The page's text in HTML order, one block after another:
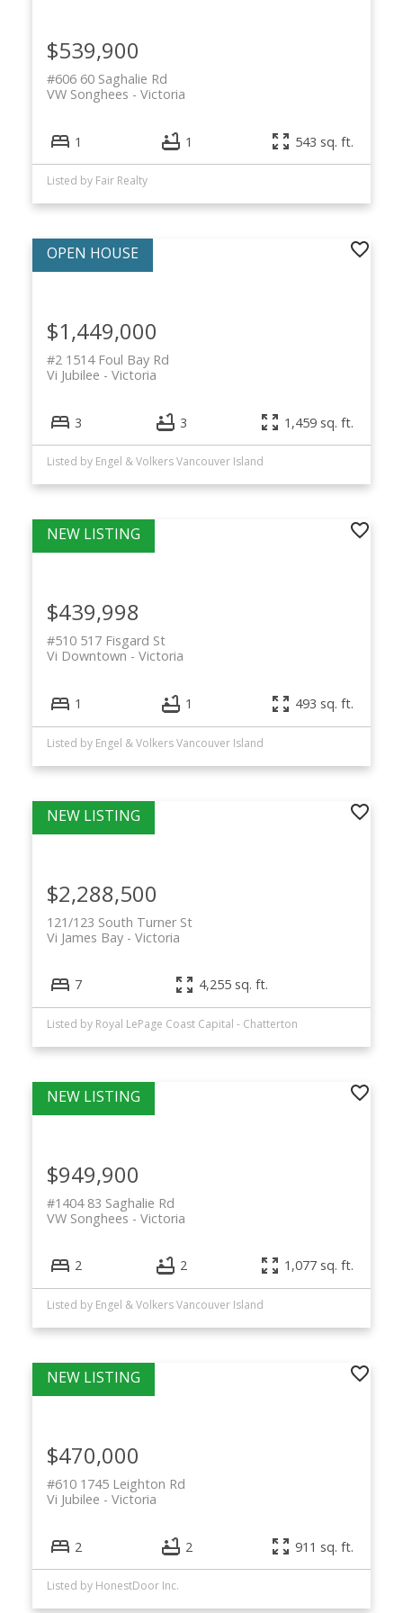
#606 60 Saghalie Rd
Victoria
VW Songhees
$539,900
1 1 543 sq. ft.
Listed by Fair Realty
#2 1514 Foul Bay Rd
Victoria
Vi Jubilee
$1,449,000
3 3 1,459 sq. ft.
Listed by Engel & Volkers Vancouver Island
#510 517 Fisgard St
Victoria
Vi Downtown
$439,998
1 1 493 sq. ft.
Listed by Engel & Volkers Vancouver Island
121/123 South Turner St
Victoria
Vi James Bay
$2,288,500
7 4,255 sq. ft.
Listed by Royal LePage Coast Capital - Chatterton
#1404 83 Saghalie Rd
Victoria
VW Songhees
$949,900
2 2 1,077 sq. ft.
Listed by Engel & Volkers Vancouver Island
#610 1745 Leighton Rd
Victoria
Vi Jubilee
$470,000
2 2 911 sq. ft.
Listed by HonestDoor Inc.